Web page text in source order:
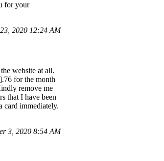
for your
2020 12:24 AM
website at all.
for the month
remove me
that I have been
card immediately.
3, 2020 8:54 AM